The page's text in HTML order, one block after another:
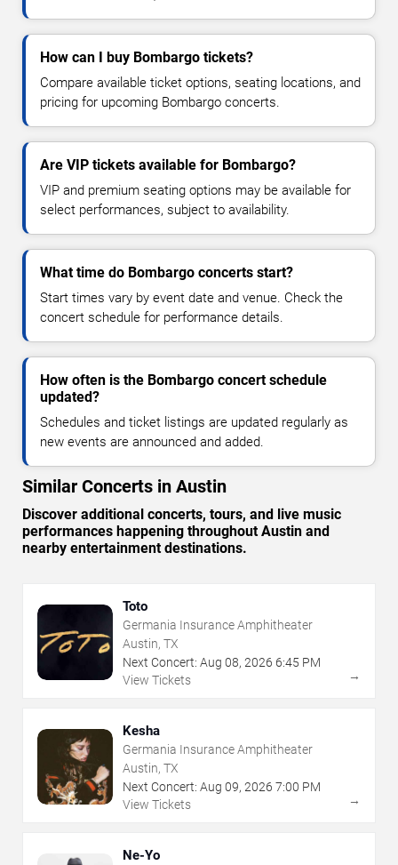
How can I buy Bombargo tickets?
Compare available ticket options, seating locations, and
pricing for upcoming Bombargo concerts.
Are VIP tickets available for Bombargo?
VIP and premium seating options may be available for
select performances, subject to availability.
What time do Bombargo concerts start?
Start times vary by event date and venue. Check the
concert schedule for performance details.
How often is the Bombargo concert schedule
updated?
Schedules and ticket listings are updated regularly as
new events are announced and added.
Similar Concerts in Austin
Discover additional concerts, tours, and live music
performances happening throughout Austin and
nearby entertainment destinations.
Toto
Germania Insurance Amphitheater
Austin, TX
Next Concert: Aug 08, 2026 6:45 PM
View Tickets
→
Kesha
Germania Insurance Amphitheater
Austin, TX
Next Concert: Aug 09, 2026 7:00 PM
View Tickets
→
Ne-Yo